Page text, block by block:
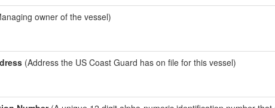
owner of the vessel)
(Address the US Coast Guard has on file for this vessel)